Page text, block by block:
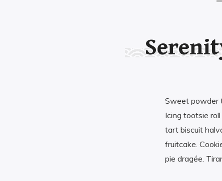
Sweet powder
Icing tootsie
tart biscuit
fruitcake.
pie dragée.